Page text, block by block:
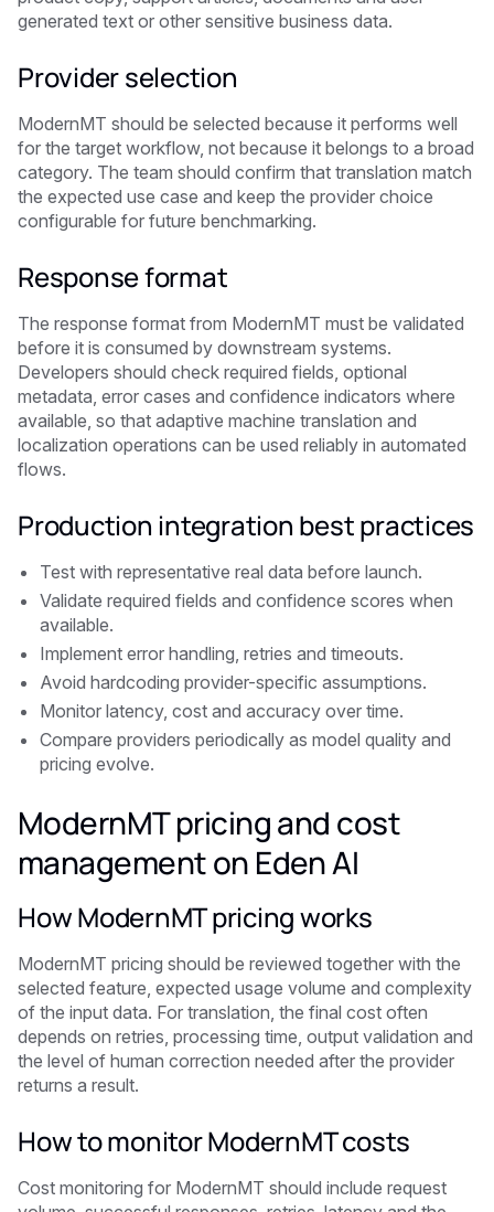
generated text or other sensitive business data.
Provider selection
ModernMT should be selected because it performs well
for the target workflow, not because it belongs to a broad
category. The team should confirm that translation match
the expected use case and keep the provider choice
configurable for future benchmarking.
Response format
The response format from ModernMT must be validated
before it is consumed by downstream systems.
Developers should check required fields, optional
metadata, error cases and confidence indicators where
available, so that adaptive machine translation and
localization operations can be used reliably in automated
flows.
Production integration best practices
Test with representative real data before launch.
Validate required fields and confidence scores when
available.
Implement error handling, retries and timeouts.
Avoid hardcoding provider-specific assumptions.
Monitor latency, cost and accuracy over time.
Compare providers periodically as model quality and
pricing evolve.
ModernMT pricing and cost
management on Eden AI
How ModernMT pricing works
ModernMT pricing should be reviewed together with the
selected feature, expected usage volume and complexity
of the input data. For translation, the final cost often
depends on retries, processing time, output validation and
the level of human correction needed after the provider
returns a result.
How to monitor ModernMT costs
Cost monitoring for ModernMT should include request